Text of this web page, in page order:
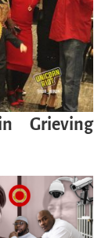
Grieving